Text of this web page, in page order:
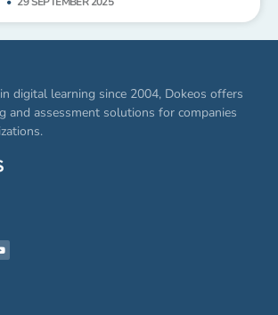
digital learning since 2004, Dokeos offers
and assessment solutions for companies